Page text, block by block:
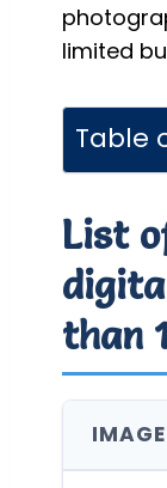
limited
Table
List
than
IMAGE